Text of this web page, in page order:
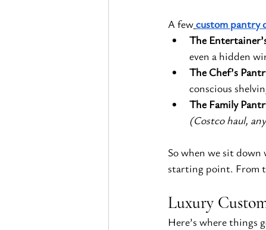
A fewcustom pantry
The
even a hidden
The Chef’s
conscious
The Family
(Costco haul,
So when we sit down
starting point. From
Luxury
Here’s where things